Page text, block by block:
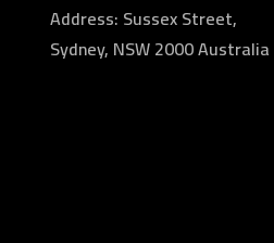
Address: Sussex Street,
Sydney, NSW 2000 Australia